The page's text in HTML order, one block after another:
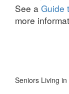
See a Guide
more
Seniors Living